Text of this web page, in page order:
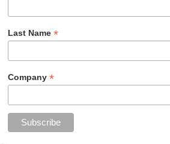
Last Name*
Company*